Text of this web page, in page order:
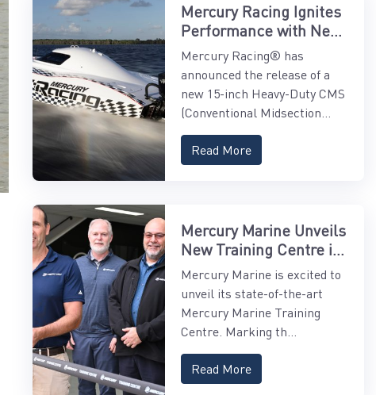
Mercury Racing Ignites
Performance with New
15" Midsection
Mercury Racing® has
announced the release of a
new 15-inch Heavy-Duty CMS
(Conventional Midsection...
Read More
Mercury Marine Unveils
New Training Centre in
Asia-Pacific
Mercury Marine is excited to
unveil its state-of-the-art
Mercury Marine Training
Centre. Marking th...
Read More